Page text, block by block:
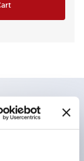
push-in